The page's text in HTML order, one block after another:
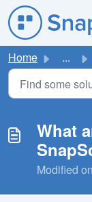
Skip to main
Home ...
What
Modified